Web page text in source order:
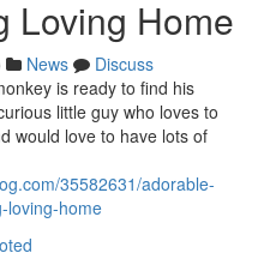
Loving Home
News
Discuss
is ready to find his
little guy who loves to
would love to have lots of
35582631/adorable-
loving-home